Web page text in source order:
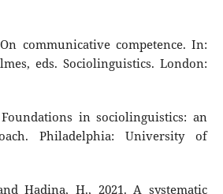
communicative competence. In:
eds. Sociolinguistics. London:
in sociolinguistics: an
Philadelphia: University of
Hadina, H., 2021. A systematic